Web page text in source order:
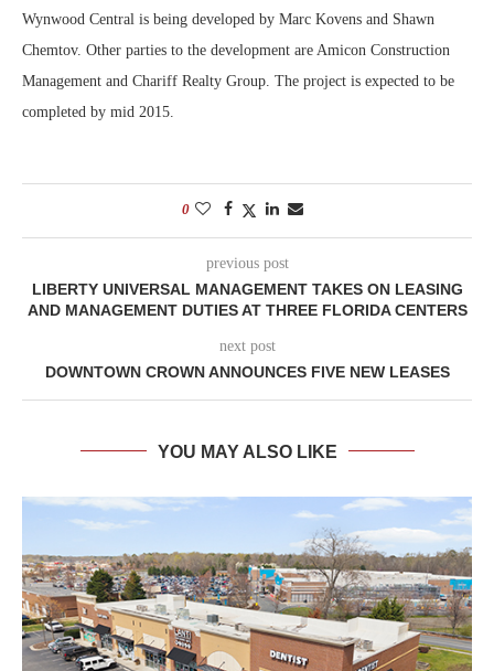
Wynwood Central is being developed by Marc Kovens and Shawn
Chemtov. Other parties to the development are Amicon Construction
Management and Chariff Realty Group. The project is expected to be
completed by mid 2015.
0
previous post
LIBERTY UNIVERSAL MANAGEMENT TAKES ON LEASING
AND MANAGEMENT DUTIES AT THREE FLORIDA CENTERS
next post
DOWNTOWN CROWN ANNOUNCES FIVE NEW LEASES
YOU MAY ALSO LIKE